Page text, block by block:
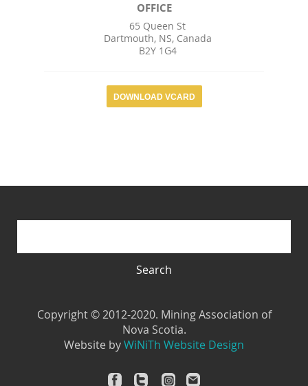
OFFICE
65 Queen St
Dartmouth, NS, Canada
B2Y 1G4
DOWNLOAD VCARD
Search
Copyright © 2012-2020. Mining Association of
Nova Scotia.
Website byWiNiTh Website Design